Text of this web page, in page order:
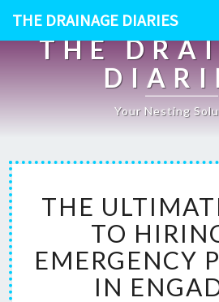
THE DRAINAGE DIARIES
THE
Your Nesting
H
E
U
L
I
THE
TO
EMERGENCY
IN